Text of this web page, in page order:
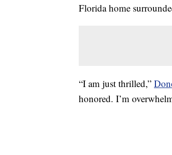
Florida home
“I am just thrilled,”
honored. I’m